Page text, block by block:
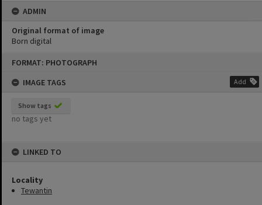
FORMAT: PHOTOGRAPH
IMAGE TAGS
Add
Show tags
no tags yet
LINKED TO
Locality
Tewantin
ADMIN
Original format of image
Born digital